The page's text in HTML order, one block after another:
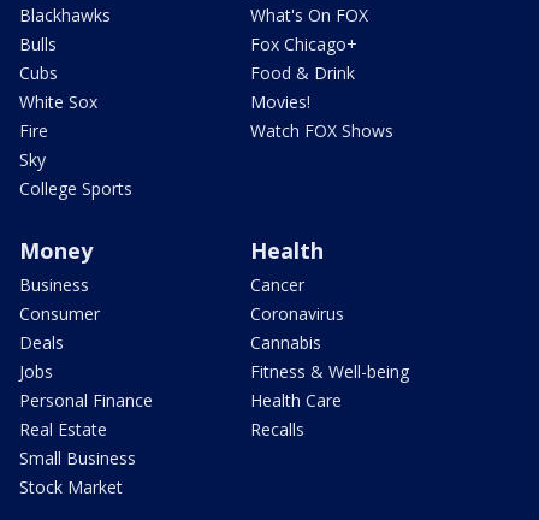
Blackhawks
Bulls
Cubs
White Sox
Fire
Sky
College Sports
What's On FOX
Fox Chicago+
Food & Drink
Movies!
Watch FOX Shows
Money
Business
Consumer
Deals
Jobs
Personal Finance
Real Estate
Small Business
Stock Market
Health
Cancer
Coronavirus
Cannabis
Fitness & Well-being
Health Care
Recalls